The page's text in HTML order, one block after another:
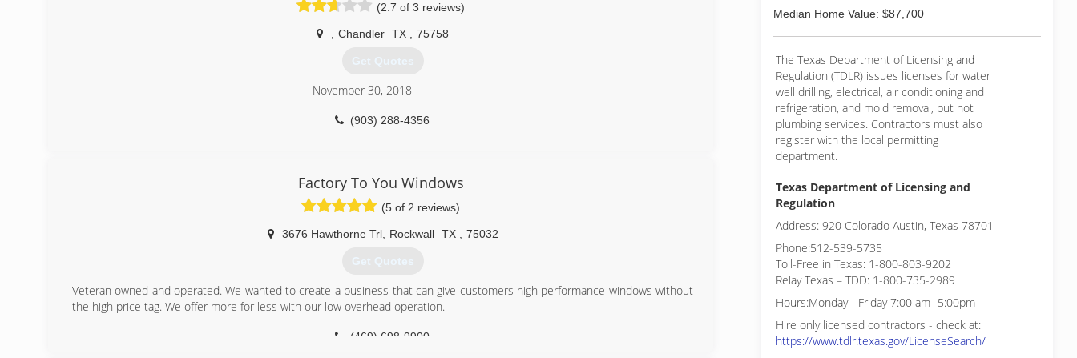
(2.7 of 3 reviews)
Chandler TX 75758
Get Quotes
November 30, 2018
(903) 288-4356
Factory To You Windows
(5 of 2 reviews)
3676 Hawthorne Trl, Rockwall TX 75032
Get Quotes
Veteran owned and operated. We wanted to create a business that can give customers high performance windows without
the high price tag. We offer more for less with our low overhead operation.
(469) 698-9900
Median Home Value: $87,700
The Texas Department of Licensing and
Regulation (TDLR) issues licenses for water
well drilling, electrical, air conditioning and
refrigeration, and mold removal, but not
plumbing services. Contractors must also
register with the local permitting
department.
Texas Department of Licensing and
Regulation
Address: 920 Colorado Austin, Texas 78701
Phone:512-539-5735
Toll-Free in Texas: 1-800-803-9202
Relay Texas – TDD: 1-800-735-2989
Hours:Monday - Friday 7:00 am- 5:00pm
Hire only licensed contractors - check at:
https://www.tdlr.texas.gov/LicenseSearch/